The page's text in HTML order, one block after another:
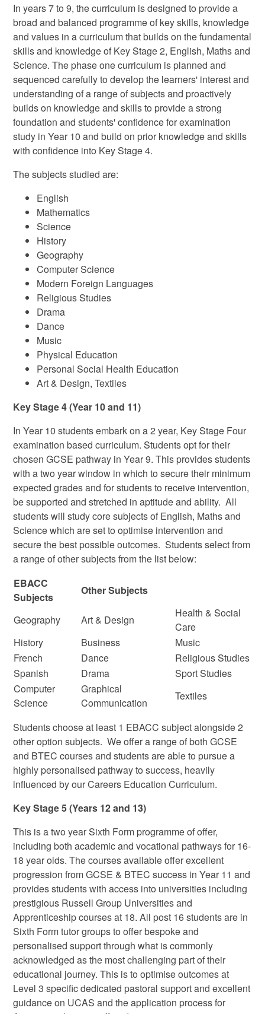
In years 7 to 9, the curriculum is designed to provide a
broad and balanced programme of key skills, knowledge
and values in a curriculum that builds on the fundamental
skills and knowledge of Key Stage 2, English, Maths and
Science. The phase one curriculum is planned and
sequenced carefully to develop the learners' interest and
understanding of a range of subjects and proactively
builds on knowledge and skills to provide a strong
foundation and students' confidence for examination
study in Year 10 and build on prior knowledge and skills
with confidence into Key Stage 4.
The subjects studied are:
English
Mathematics
Science
History
Geography
Computer Science
Modern Foreign Languages
Religious Studies
Drama
Dance
Music
Physical Education
Personal Social Health Education
Art & Design, Textiles
Key Stage 4 (Year 10 and 11)
In Year 10 students embark on a 2 year, Key Stage Four
examination based curriculum. Students opt for their
chosen GCSE pathway in Year 9. This provides students
with a two year window in which to secure their minimum
expected grades and for students to receive intervention,
be supported and stretched in aptitude and ability. All
students will study core subjects of English, Maths and
Science which are set to optimise intervention and
secure the best possible outcomes. Students select from
a range of other subjects from the list below:
EBACC
Subjects
Other Subjects
Geography Art & Design
Health & Social
Care
History
Business
Music
French
Dance
Religious Studies
Spanish
Drama
Sport Studies
Computer
Science
Graphical
Communication
Textiles
Students choose at least 1 EBACC subject alongside 2
other option subjects. We offer a range of both GCSE
and BTEC courses and students are able to pursue a
highly personalised pathway to success, heavily
influenced by our Careers Education Curriculum.
Key Stage 5 (Years 12 and 13)
This is a two year Sixth Form programme of offer,
including both academic and vocational pathways for 16-
18 year olds. The courses available offer excellent
progression from GCSE & BTEC success in Year 11 and
provides students with access into universities including
prestigious Russell Group Universities and
Apprenticeship courses at 18. All post 16 students are in
Sixth Form tutor groups to offer bespoke and
personalised support through what is commonly
acknowledged as the most challenging part of their
educational journey. This is to optimise outcomes at
Level 3 specific dedicated pastoral support and excellent
guidance on UCAS and the application process for